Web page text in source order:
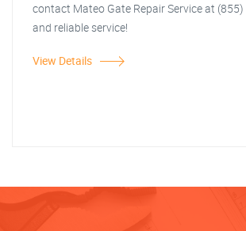
contact Mateo Gate Repair Service at
and reliable service!
View Details